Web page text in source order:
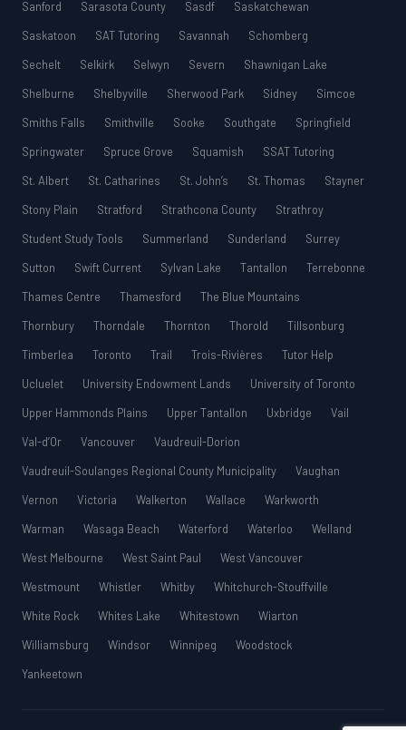
Sanford
Sarasota County Sasdf
Saskatchewan
Saskatoon
SAT Tutoring Savannah
Schomberg
Sechelt
Selkirk Selwyn Severn
Shawnigan Lake
Shelburne
Shelbyville Sherwood Park Sidney
Simcoe
Smiths Falls
Smithville Sooke Southgate
Springfield
Springwater
Spruce Grove Squamish
SSAT Tutoring
St. Albert
St. Catharines St. John’s St. Thomas
Stayner
Stony Plain
Stratford Strathcona County
Strathroy
Student Study Tools
Summerland Sunderland
Surrey
Sutton
Swift Current Sylvan Lake Tantallon
Terrebonne
Thames Centre
Thamesford
The Blue Mountains
Thornbury
Thorndale Thornton Thorold
Tillsonburg
Timberlea
Toronto Trail Trois-Rivières
Tutor Help
Ucluelet
University Endowment Lands
University of Toronto
Upper Hammonds Plains
Upper Tantallon Uxbridge
Vail
Val-d’Or
Vancouver
Vaudreuil-Dorion
Vaudreuil-Soulanges Regional County Municipality
Vaughan
Vernon
Victoria Walkerton Wallace
Warkworth
Warman
Wasaga Beach Waterford Waterloo
Welland
West Melbourne
West Saint Paul
West Vancouver
Westmount
Whistler Whitby
Whitchurch-Stouffville
White Rock
Whites Lake Whitestown
Wiarton
Williamsburg
Windsor Winnipeg
Woodstock
Yankeetown